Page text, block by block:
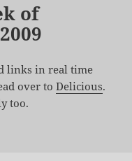
of
links in real time
over toDelicious.
too.
of September 11th,